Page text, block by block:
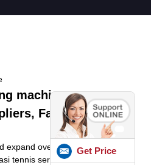
machine -
Factory from
expand overseas business is our
tennis serving machine,
Get Price